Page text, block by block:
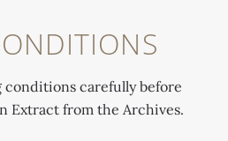
conditions carefully before
Extract from the Archives.